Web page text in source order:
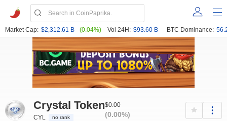
Market Cap: $2,312.61 B (0.04%) Vol 24H: $93.60 B BTC Dominance:
Crystal Token
CYL no rank
$0.00
(0.00%)